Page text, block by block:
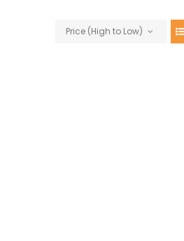
Price (High to Low)